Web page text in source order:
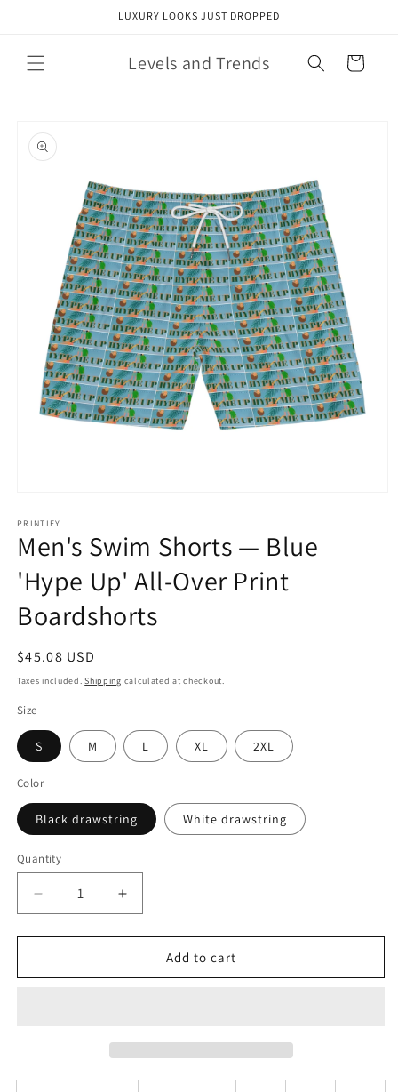
LUXURY LOOKS JUST DROPPED
Levels and Trends Cart
product
information
1
in
modal
PRINTIFY
Men's Swim Shorts — Blue
'Hype Up' All-Over Print
Boardshorts
Regular
price
$45.08 USD
Taxes included.Shipping calculated at checkout.
Size
S M L XL 2XL
Color
Black drawstring White drawstring
Quantity
Decrease
quantity
for
Swim
Increase
quantity
for
Men&#39;s
Swim
Add to cart